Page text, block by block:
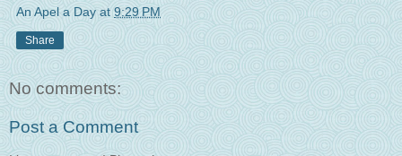
An Apel a Day at9:29 PM
Share
No comments:
Post a Comment